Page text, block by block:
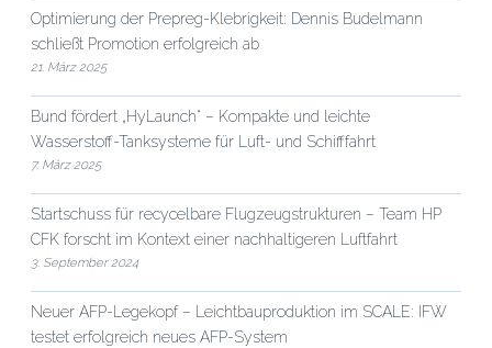
Optimierung der Prepreg-Klebrigkeit: Dennis Budelmann
schließt Promotion erfolgreich ab
21. März 2025
Bund fördert „HyLaunch“ – Kompakte und leichte
Wasserstoff-Tanksysteme für Luft- und Schifffahrt
7. März 2025
Startschuss für recycelbare Flugzeugstrukturen – Team HP
CFK forscht im Kontext einer nachhaltigeren Luftfahrt
3. September 2024
Neuer AFP-Legekopf – Leichtbauproduktion im SCALE: IFW
testet erfolgreich neues AFP-System